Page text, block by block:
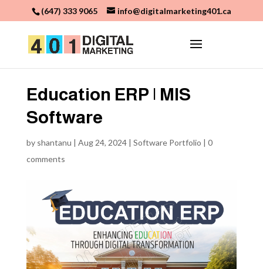
(647) 333 9065 info@digitalmarketing401.ca
Education ERP | MIS
Software
by shantanu | Aug 24, 2024| Software Portfolio | 0
comments